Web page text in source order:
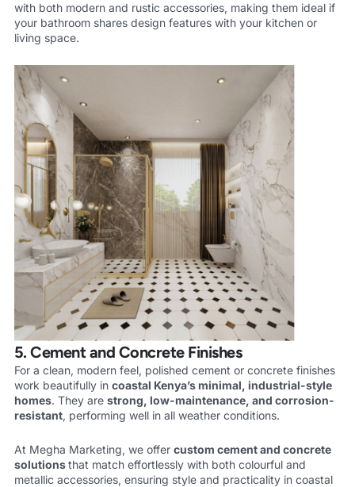
with both modern and rustic accessories, making them ideal if
your bathroom shares design features with your kitchen or
living space.
5. Cement and Concrete Finishes
For a clean, modern feel, polished cement or concrete finishes
work beautifully in coastal Kenya’s minimal, industrial-style
homes. They are strong, low-maintenance, and corrosion-
resistant, performing well in all weather conditions.
At Megha Marketing, we offer custom cement and concrete
solutionsthat match effortlessly with both colourful and
metallic accessories, ensuring style and practicality in coastal